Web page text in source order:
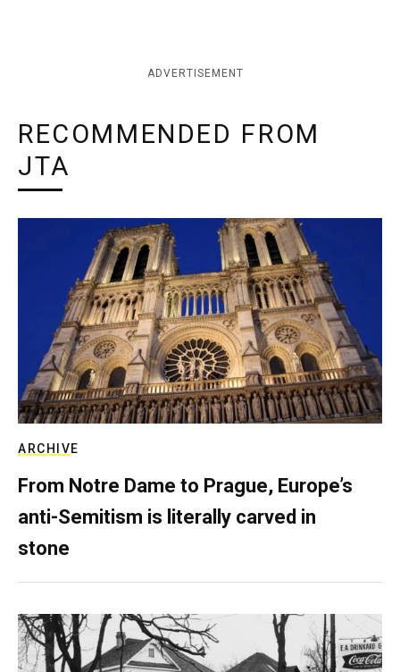
ADVERTISEMENT
RECOMMENDED FROM
JTA
ARCHIVE
From Notre Dame to Prague, Europe’s
anti-Semitism is literally carved in
stone